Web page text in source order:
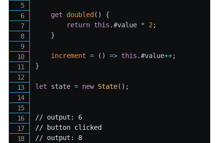
get doubled( )
{
return this .#value * 2 ;
}
increment = ( ) => this .#value++;
}
let state = new State( ) ;
// output: 6
// button clicked
// output: 8